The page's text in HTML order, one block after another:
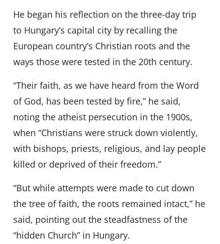
He began his reflection on the three-day trip
to Hungary’s capital city by recalling the
European country’s Christian roots and the
ways those were tested in the 20th century.
“Their faith, as we have heard from the Word
of God, has been tested by fire,” he said,
noting the atheist persecution in the 1900s,
when “Christians were struck down violently,
with bishops, priests, religious, and lay people
killed or deprived of their freedom.”
“But while attempts were made to cut down
the tree of faith, the roots remained intact,” he
said, pointing out the steadfastness of the
“hidden Church” in Hungary.